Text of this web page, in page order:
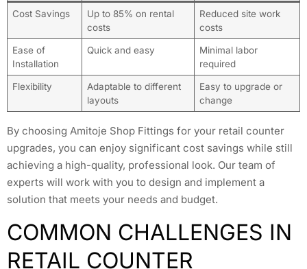
Cost Savings
Up to 85% on rental
costs
Reduced site work
costs
Ease of
Installation
Quick and easy
Minimal labor
required
Flexibility
Adaptable to different
layouts
Easy to upgrade or
change
By choosing Amitoje Shop Fittings for your retail counter
upgrades, you can enjoy significant cost savings while still
achieving a high-quality, professional look. Our team of
experts will work with you to design and implement a
solution that meets your needs and budget.
COMMON CHALLENGES IN
RETAIL COUNTER